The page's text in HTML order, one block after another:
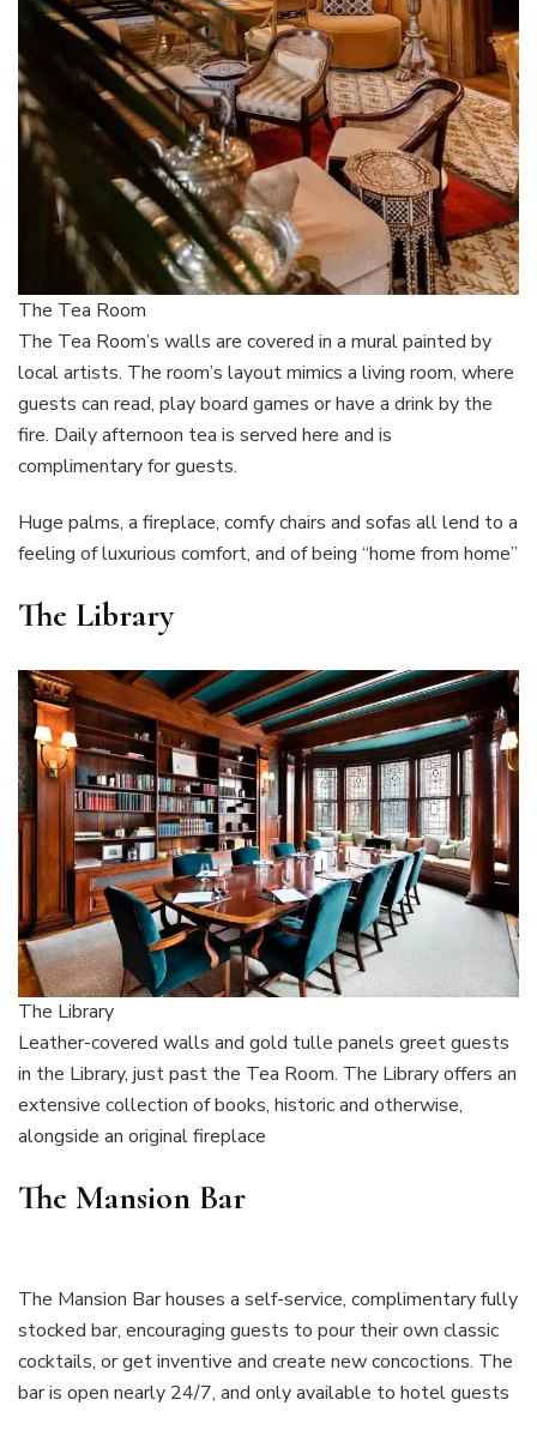
The Tea Room
The Tea Room’s walls are covered in a mural painted by
local artists. The room’s layout mimics a living room, where
guests can read, play board games or have a drink by the
fire. Daily afternoon tea is served here and is
complimentary for guests.
Huge palms, a fireplace, comfy chairs and sofas all lend to a
feeling of luxurious comfort, and of being “home from home”
The Library
The Library
Leather-covered walls and gold tulle panels greet guests
in the Library, just past the Tea Room. The Library offers an
extensive collection of books, historic and otherwise,
alongside an original fireplace
The Mansion Bar
The Mansion Bar houses a self-service, complimentary fully
stocked bar, encouraging guests to pour their own classic
cocktails, or get inventive and create new concoctions. The
bar is open nearly 24/7, and only available to hotel guests